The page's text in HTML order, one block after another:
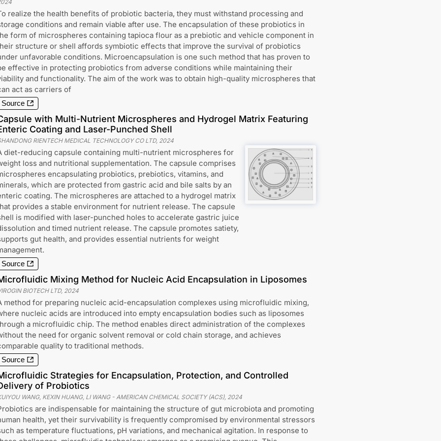
realize the health benefits of probiotic bacteria, they must withstand processing and
conditions and remain viable after use. The encapsulation of these probiotics in
form of microspheres containing tapioca flour as a prebiotic and vehicle component in
structure or shell affords symbiotic effects that improve the survival of probiotics
unfavorable conditions. Microencapsulation is one such method that has proven to
effective in protecting probiotics from adverse conditions while maintaining their
and functionality. The aim of the work was to obtain high-quality microspheres that
act as carriers of
Source
with Multi-Nutrient Microspheres and Hydrogel Matrix Featuring
Coating and Laser-Punched Shell
RIENTECH MEDICAL TECHNOLOGY CO LTD, 2024
diet-reducing capsule containing multi-nutrient microspheres for
loss and nutritional supplementation. The capsule comprises
encapsulating probiotics, prebiotics, vitamins, and
which are protected from gastric acid and bile salts by an
coating. The microspheres are attached to a hydrogel matrix
provides a stable environment for nutrient release. The capsule
is modified with laser-punched holes to accelerate gastric juice
and timed nutrient release. The capsule promotes satiety,
gut health, and provides essential nutrients for weight
Source
Mixing Method for Nucleic Acid Encapsulation in Liposomes
BIOTECH LTD, 2024
method for preparing nucleic acid-encapsulation complexes using microfluidic mixing,
nucleic acids are introduced into empty encapsulation bodies such as liposomes
a microfluidic chip. The method enables direct administration of the complexes
the need for organic solvent removal or cold chain storage, and achieves
quality to traditional methods.
Source
Strategies for Encapsulation, Protection, and Controlled
of Probiotics
WANG, KEXIN HUANG, LI WANG- AMERICAN CHEMICAL SOCIETY (ACS), 2024
are indispensable for maintaining the structure of gut microbiota and promoting
health, yet their survivability is frequently compromised by environmental stressors
as temperature fluctuations, pH variations, and mechanical agitation. In response to